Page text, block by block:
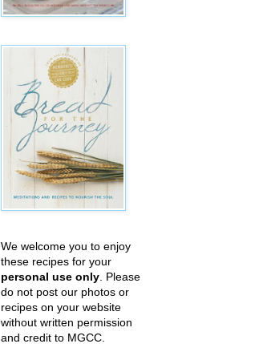
We welcome you to enjoy
these recipes for your
personal use only . Please
do not post our photos or
recipes on your website
without written permission
and credit to MGCC.